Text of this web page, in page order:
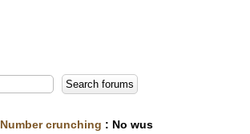
Number crunching : No wus